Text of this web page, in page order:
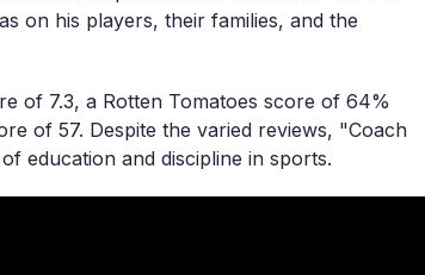
on his players, their families, and the
of 7.3, a Rotten Tomatoes score of 64%
of 57. Despite the varied reviews, "Coach
education and discipline in sports.